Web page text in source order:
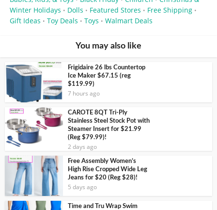
Winter Holidays • Dolls • Featured Stores • Free Shipping •
Gift Ideas • Toy Deals • Toys • Walmart Deals
You may also like
Frigidaire 26 lbs Countertop
Ice Maker $67.15 (reg
$119.99)
7 hours ago
CAROTE 8QT Tri-Ply
Stainless Steel Stock Pot with
Steamer Insert for $21.99
(Reg $79.99)!
2 days ago
Free Assembly Women’s
High Rise Cropped Wide Leg
Jeans for $20 (Reg $28)!
5 days ago
Time and Tru Wrap Swim